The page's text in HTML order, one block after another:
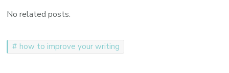
No related posts.
how to improve your writing